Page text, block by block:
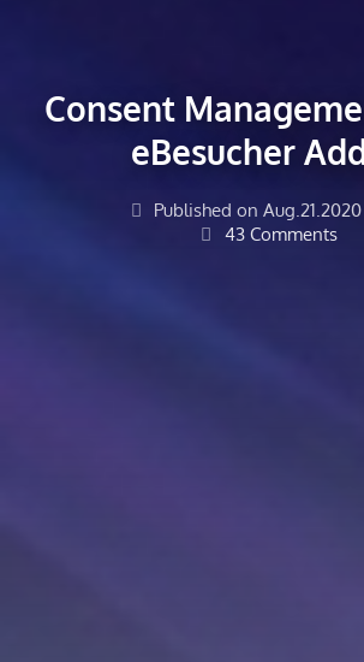
Consent
eBesucher
Published on Aug.21.2020
43 Comments